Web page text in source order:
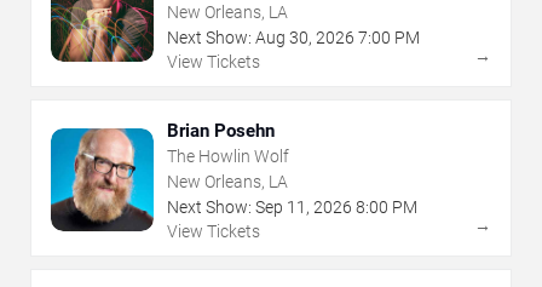
New Orleans, LA
Next Show: Aug 30, 2026 7:00 PM
View Tickets
→
Brian Posehn
The Howlin Wolf
New Orleans, LA
Next Show: Sep 11 , 2026 8:00 PM
View Tickets
→